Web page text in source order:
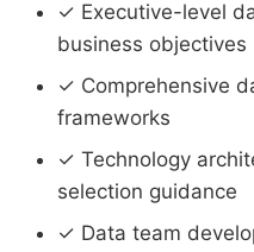
✓ Executive-level
business objectives
✓ Comprehensive
frameworks
✓ Technology
selection guidance
✓ Data team